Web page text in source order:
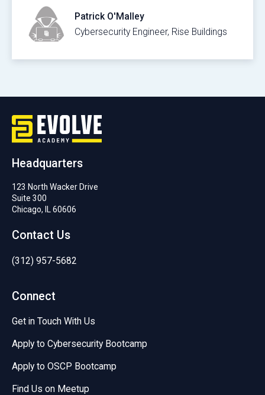
Patrick O'Malley
Cybersecurity Engineer, Rise Buildings
Headquarters
123 North Wacker Drive
Suite 300
Chicago, IL 60606
Contact Us
(312) 957-5682
Connect
Get in Touch With Us
Apply to Cybersecurity Bootcamp
Apply to OSCP Bootcamp
Find Us on Meetup